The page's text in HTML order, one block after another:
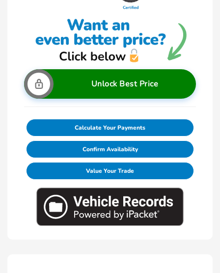
Unlock Best Price
Calculate Your Payments
Confirm Availability
Value Your Trade